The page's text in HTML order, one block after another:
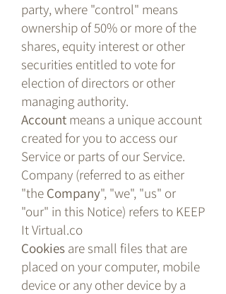
party, where "control" means
ownership of 50% or more of the
shares, equity interest or other
securities entitled to vote for
election of directors or other
managing authority.
Account means a unique account
created for you to access our
Service or parts of our Service.
Company (referred to as either
"the Company", "we", "us" or
"our" in this Notice) refers to KEEP
It Virtual.co
Cookies are small files that are
placed on your computer, mobile
device or any other device by a